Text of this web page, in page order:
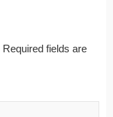
Required fields are